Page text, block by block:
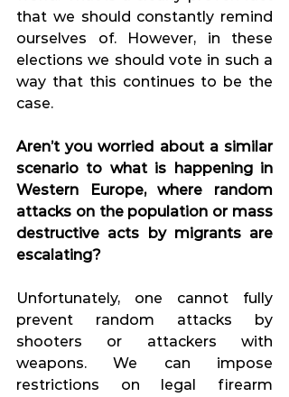
that we should constantly remind
ourselves of. However, in these
elections we should vote in such a
way that this continues to be the
case.
Aren’t you worried about a similar
scenario to what is happening in
Western Europe, where random
attacks on the population or mass
destructive acts by migrants are
escalating?
Unfortunately, one cannot fully
prevent random attacks by
shooters or attackers with
weapons. We can impose
restrictions on legal firearm